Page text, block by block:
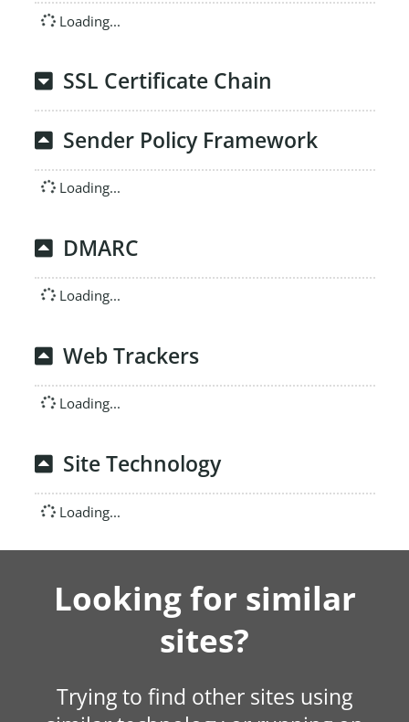
Loading...
SSL Certificate Chain
Sender Policy Framework
Loading...
DMARC
Loading...
Web Trackers
Loading...
Site Technology
Loading...
Looking for similar
sites?
Trying to find other sites using